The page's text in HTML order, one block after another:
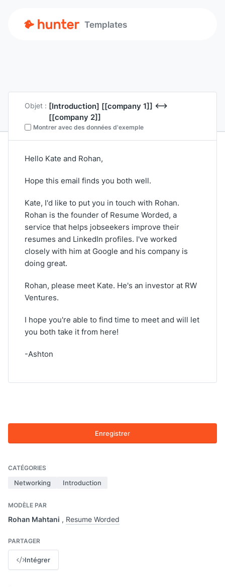
Templates
Objet : [Introduction] [[company 1]] <-->
[[company 2]]
Montrer avec des données d'exemple
Hello Kate and Rohan,
Hope this email finds you both well.
Kate, I'd like to put you in touch with Rohan.
Rohan is the founder of Resume Worded, a
service that helps jobseekers improve their
resumes and LinkedIn profiles. I've worked
closely with him at Google and his company is
doing great.
Rohan, please meet Kate. He's an investor at RW
Ventures.
I hope you're able to find time to meet and will let
you both take it from here!
-Ashton
Enregistrer
CATÉGORIES
Networking Introduction
MODÈLE PAR
Rohan Mahtani , Resume Worded
PARTAGER
Intégrer